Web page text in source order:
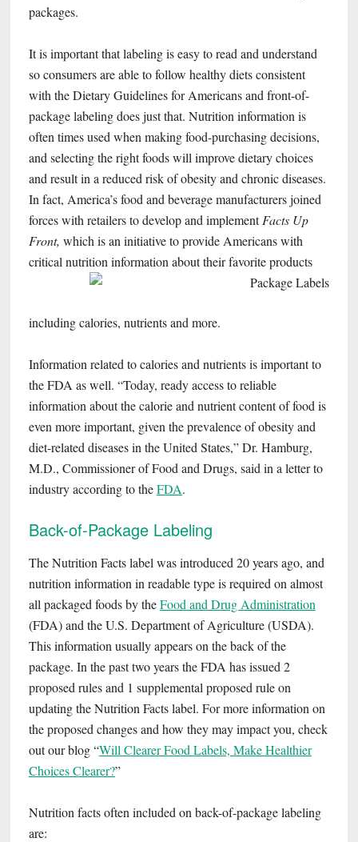
packages.
It is important that labeling is easy to read and understand
so consumers are able to follow healthy diets consistent
with the Dietary Guidelines for Americans and front-of-
package labeling does just that. Nutrition information is
often times used when making food-purchasing decisions,
and selecting the right foods will improve dietary choices
and result in a reduced risk of obesity and chronic diseases.
In fact, America’s food and beverage manufacturers joined
forces with retailers to develop and implementFacts Up
Front, which is an initiative to provide Americans with
critical nutrition information about their favorite products
including calories, nutrients and more.
Information related to calories and nutrients is important to
the FDA as well. “Today, ready access to reliable
information about the calorie and nutrient content of food is
even more important, given the prevalence of obesity and
diet-related diseases in the United States,” Dr. Hamburg,
M.D., Commissioner of Food and Drugs, said in a letter to
industry according to theFDA.
Back-of-Package Labeling
The Nutrition Facts label was introduced 20 years ago, and
nutrition information in readable type is required on almost
all packaged foods by theFood and Drug Administration
(FDA) and the U.S. Department of Agriculture (USDA).
This information usually appears on the back of the
package. In the past two years the FDA has issued 2
proposed rules and 1 supplemental proposed rule on
updating the Nutrition Facts label. For more information on
the proposed changes and how they may impact you, check
out our blog “Will Clearer Food Labels, Make Healthier
Choices Clearer?”
Nutrition facts often included on back-of-package labeling
are: